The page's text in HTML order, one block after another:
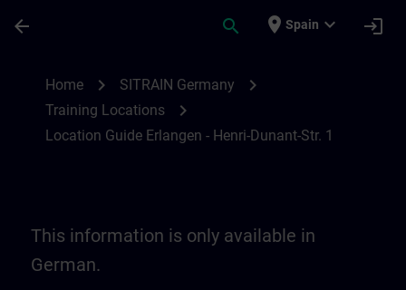
arrow_back search place Spain expand_more login
Home chevron_right SITRAIN Germany chevron_right
Training Locations chevron_right
Location Guide Erlangen - Henri-Dunant-Str. 1
This information is only available in
German.